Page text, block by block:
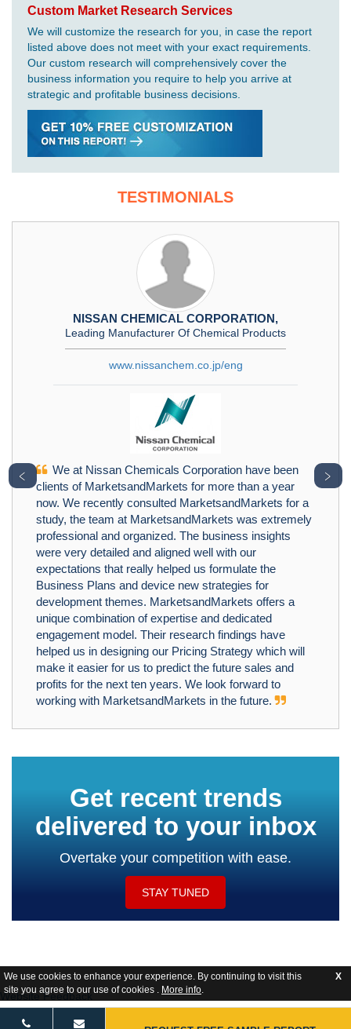
We use cookies to enhance your experience. By continuing to visit this
site you agree to our use of cookies . More info.
X
Custom Market Research Services
We will customize the research for you, in case the report
listed above does not meet with your exact requirements.
Our custom research will comprehensively cover the
business information you require to help you arrive at
strategic and profitable business decisions.
TESTIMONIALS
NISSAN CHEMICAL CORPORATION,
Leading Manufacturer Of Chemical Products
www.nissanchem.co.jp/eng
We at Nissan Chemicals Corporation have been
clients of MarketsandMarkets for more than a year
now. We recently consulted MarketsandMarkets for a
study, the team at MarketsandMarkets was extremely
professional and organized. The business insights
were very detailed and aligned well with our
expectations that really helped us formulate the
Business Plans and device new strategies for
development themes. MarketsandMarkets offers a
unique combination of expertise and dedicated
engagement model. Their research findings have
helped us in designing our Pricing Strategy which will
make it easier for us to predict the future sales and
profits for the next ten years. We look forward to
working with MarketsandMarkets in the future.
﹤ ﹥
Get recent trends
delivered to your inbox
Overtake your competition with ease.
STAY TUNED
Website Feedback